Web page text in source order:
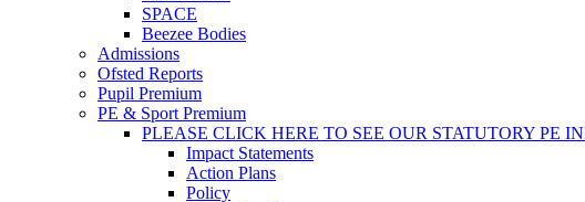
SPACE
Beezee Bodies
Admissions
Ofsted Reports
Pupil Premium
PE & Sport Premium
PLEASE CLICK HERE TO SEE OUR STATUTORY PE
Impact Statements
Action Plans
Policy